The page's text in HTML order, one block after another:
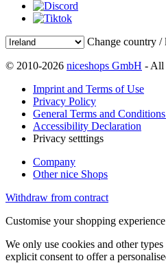
Change country /
© 2010-2026 niceshops GmbH - All
Imprint and Terms of Use
Privacy Policy
General Terms and
Accessibility Declaration
Privacy setttings
Company
Other nice Shops
Withdraw from contract
Customise your shopping experience
We only use cookies and other
explicit consent to offer a